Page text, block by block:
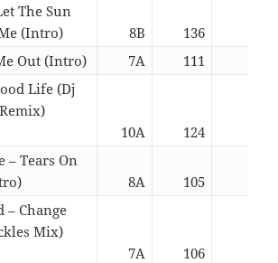
The Sun
(Intro)
8B 136
Out (Intro)
7A 111
Life (Dj
10A 124
– Tears On
8A 105
– Change
Mix)
7A 106